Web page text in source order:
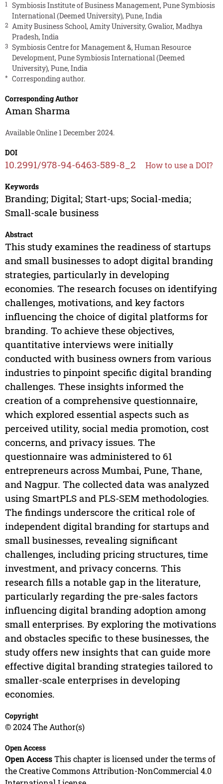
1
Symbiosis Institute of Business Management, Pune Symbiosis
International (Deemed University), Pune, India
2 Amity Business School, Amity University, Gwalior, Madhya
Pradesh, India
3 Symbiosis Centre for Management &, Human Resource
Development, Pune Symbiosis International (Deemed
University), Pune, India
* Corresponding author.
Corresponding Author
Aman Sharma
Available Online 1 December 2024.
DOI
10.2991/978-94-6463-589-8_2 How to use a DOI?
Keywords
Branding; Digital; Start-ups; Social-media;
Small-scale business
Abstract
This study examines the readiness of startups
and small businesses to adopt digital branding
strategies, particularly in developing
economies. The research focuses on identifying
challenges, motivations, and key factors
influencing the choice of digital platforms for
branding. To achieve these objectives,
quantitative interviews were initially
conducted with business owners from various
industries to pinpoint specific digital branding
challenges. These insights informed the
creation of a comprehensive questionnaire,
which explored essential aspects such as
perceived utility, social media promotion, cost
concerns, and privacy issues. The
questionnaire was administered to 61
entrepreneurs across Mumbai, Pune, Thane,
and Nagpur. The collected data was analyzed
using SmartPLS and PLS-SEM methodologies.
The findings underscore the critical role of
independent digital branding for startups and
small businesses, revealing significant
challenges, including pricing structures, time
investment, and privacy concerns. This
research fills a notable gap in the literature,
particularly regarding the pre-sales factors
influencing digital branding adoption among
small enterprises. By exploring the motivations
and obstacles specific to these businesses, the
study offers new insights that can guide more
effective digital branding strategies tailored to
smaller-scale enterprises in developing
economies.
Copyright
© 2024 The Author(s)
Open Access
Open AccessThis chapter is licensed under the terms of
the Creative Commons Attribution-NonCommercial 4.0